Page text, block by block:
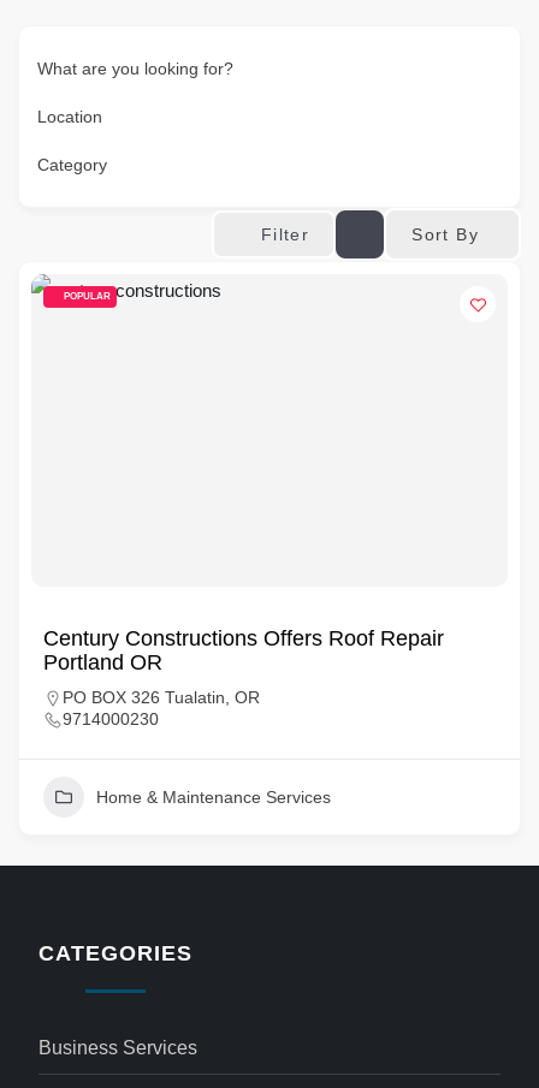
What are you looking for?
Location
Category
Filter Sort By
POPULAR
Century Constructions Offers Roof Repair
Portland OR
PO BOX 326 Tualatin, OR
9714000230
Home & Maintenance Services
CATEGORIES
Business Services